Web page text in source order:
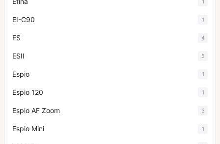
EI-C90 1
ES 4
ESII 5
Espio 1
Espio 120 1
Espio AF Zoom 3
Espio Mini 1